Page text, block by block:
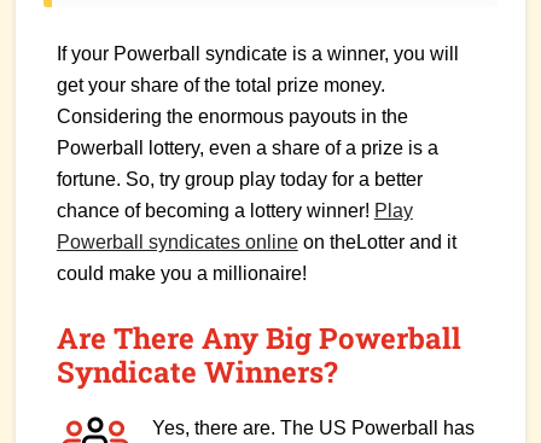
If your Powerball syndicate is a winner, you will
get your share of the total prize money.
Considering the enormous payouts in the
Powerball lottery, even a share of a prize is a
fortune. So, try group play today for a better
chance of becoming a lottery winner! Play
Powerball syndicates onlineon theLotter and it
could make you a millionaire!
Are There Any Big Powerball
Syndicate Winners?
Yes, there are. The US Powerball has